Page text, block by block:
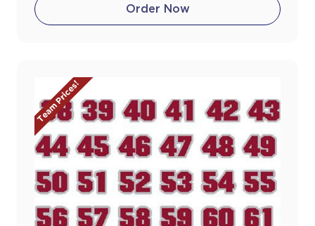
Order Now
Team Prices!